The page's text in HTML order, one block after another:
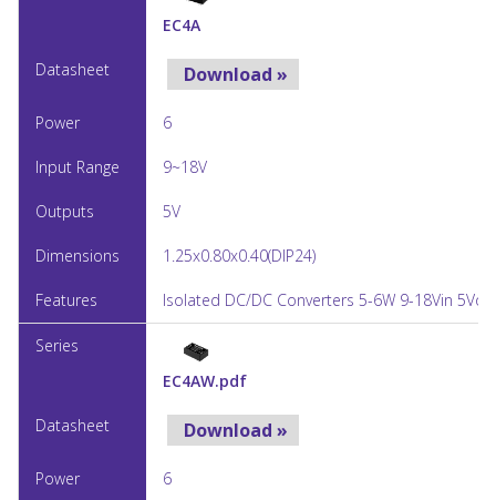
EC4A
Download »
6
9~18V
5V
1.25x0.80x0.40(DIP24)
Isolated DC/DC Converters 5-6W 9-18Vin
EC4AW.pdf
Download »
6